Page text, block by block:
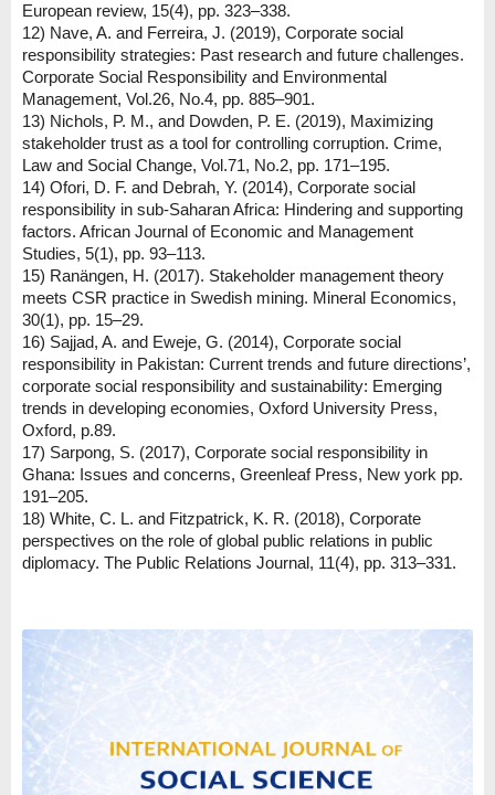
European review, 15(4), pp. 323–338.
12) Nave, A. and Ferreira, J. (2019), Corporate social
responsibility strategies: Past research and future challenges.
Corporate Social Responsibility and Environmental
Management, Vol.26, No.4, pp. 885–901.
13) Nichols, P. M., and Dowden, P. E. (2019), Maximizing
stakeholder trust as a tool for controlling corruption. Crime,
Law and Social Change, Vol.71, No.2, pp. 171–195.
14) Ofori, D. F. and Debrah, Y. (2014), Corporate social
responsibility in sub-Saharan Africa: Hindering and supporting
factors. African Journal of Economic and Management
Studies, 5(1), pp. 93–113.
15) Ranängen, H. (2017). Stakeholder management theory
meets CSR practice in Swedish mining. Mineral Economics,
30(1), pp. 15–29.
16) Sajjad, A. and Eweje, G. (2014), Corporate social
responsibility in Pakistan: Current trends and future directions’,
corporate social responsibility and sustainability: Emerging
trends in developing economies, Oxford University Press,
Oxford, p.89.
17) Sarpong, S. (2017), Corporate social responsibility in
Ghana: Issues and concerns, Greenleaf Press, New york pp.
191–205.
18) White, C. L. and Fitzpatrick, K. R. (2018), Corporate
perspectives on the role of global public relations in public
diplomacy. The Public Relations Journal, 11(4), pp. 313–331.